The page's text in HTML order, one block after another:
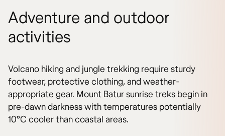
Adventure and outdoor
activities
Volcano hiking and jungle trekking require sturdy
footwear, protective clothing, and weather-
appropriate gear. Mount Batur sunrise treks begin in
pre-dawn darkness with temperatures potentially
10°C cooler than coastal areas.